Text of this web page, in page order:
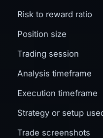
Risk to reward ratio
Position size
Trading session
Analysis timeframe
Execution timeframe
Strategy or setup
Trade screenshots